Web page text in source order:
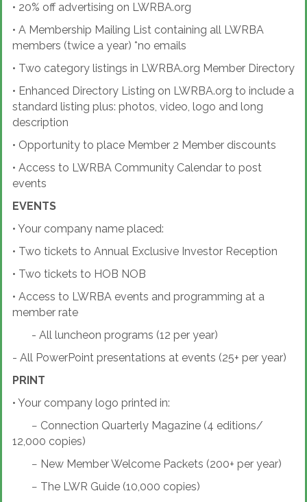
• 20% off advertising on LWRBA.org
• A Membership Mailing List containing all LWRBA
members (twice a year) *no emails
• Two category listings in LWRBA.org Member Directory
• Enhanced Directory Listing on LWRBA.org to include a
standard listing plus: photos, video, logo and long
description
• Opportunity to place Member 2 Member discounts
• Access to LWRBA Community Calendar to post
events
EVENTS
• Your company name placed:
• Two tickets to Annual Exclusive Investor Reception
• Two tickets to HOB NOB
• Access to LWRBA events and programming at a
member rate
- All luncheon programs (12 per year)
- All PowerPoint presentations at events (25+ per year)
PRINT
• Your company logo printed in:
− Connection Quarterly Magazine (4 editions/
12,000 copies)
− New Member Welcome Packets (200+ per year)
− The LWR Guide (10,000 copies)